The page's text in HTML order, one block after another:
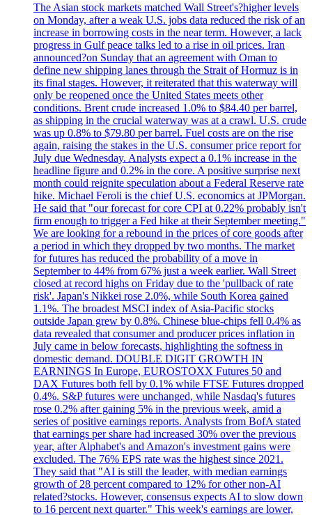
The Asian stock markets matched Wall Street's?higher levels
on Monday, after a weak U.S. jobs data reduced the risk of an
increase in borrowing costs in the near term. However, a lack
progress in Gulf peace talks led to a rise in oil prices. Iran
announced?on Sunday that an agreement with Oman to
define new shipping lanes through the Strait of Hormuz is in
its final stages. However, it reiterated that this waterway will
only be reopened once the United States meets other
conditions. Brent crude increased 1.0% to $84.40 per barrel,
as shipping in the crucial waterway was at a crawl. U.S. crude
was up 0.8% to $79.80 per barrel. Fuel costs are on the rise
again, raising the stakes in the U.S. consumer price report for
July due Wednesday. Analysts expect a 0.1% increase in the
headline figure and 0.2% in the core. A positive surprise next
month could reignite speculation about a Federal Reserve rate
hike. Michael Feroli is the chief U.S. economics at JPMorgan.
He said that "our forecast for core CPI at 0.22% probably isn't
firm enough to trigger a Fed hike at their September meeting."
We are looking for a rebound in the prices of core goods after
a period in which they dropped by two months. The market
for futures has reduced the probability of a move in
September to 44% from 67% just a week earlier. Wall Street
closed at record highs on Friday due to the 'pullback of rate
risk'. Japan's Nikkei rose 2.0%, while South Korea gained
1.1%. The broadest MSCI index of Asia-Pacific stocks
outside Japan grew by 0.8%. Chinese blue-chips fell 0.4% as
data revealed that consumer and producer prices inflation in
July came in below forecasts, highlighting the softness in
domestic demand. DOUBLE DIGIT GROWTH IN
EARNINGS In Europe, EUROSTOXX Futures 50 and
DAX Futures both fell by 0.1% while FTSE Futures dropped
0.4%. S&P futures were unchanged, while Nasdaq's futures
rose 0.2% after gaining 5% in the previous week, amid a
series of positive earnings reports. Analysts from BofA stated
that earnings per share had increased 30% over the previous
year, after Alphabet's and Amazon's investment gains were
excluded. The 76% EPS rate was the highest since 2021.
They said that "AI is still the leader, with median earnings
growth of 28 percent compared to 12% for other non-AI
related?stocks. However, consensus expects AI to slow down
to 16 percent next quarter." This week's earnings are lower,